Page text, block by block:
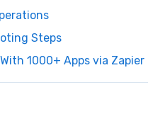
Steps
1000+ Apps via Zapier